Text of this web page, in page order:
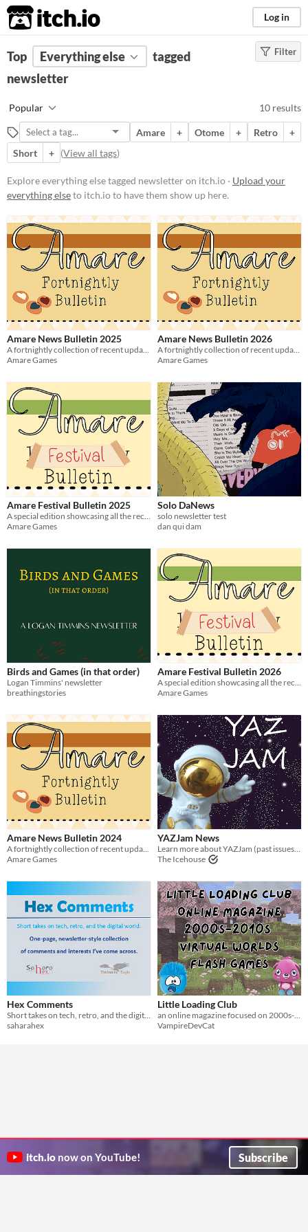
itch.io Log in
FILTER RESULTS (Clear)
Suggest description for this tag
Price
Free
Filter
Top Everything else
tagged
newsletter
Popular 10 results
Amare + Otome + Retro
+
Short
+ (View all tags)
Explore everything else tagged newsletter on itch.io · Upload your
everything elseto itch.io to have them show up here.
Amare News Bulletin 2025
A fortnightly collection of recent updates and releases relating to amare games - 2025 Issues
Amare Games
Amare News Bulletin 2026
A fortnightly collection of recent updates and releases relating to Amare games - 2026 Issues
Amare Games
Amare Festival Bulletin 2025
A special edition showcasing all the recent releases and updates from Amare Games Festival from the 2025 event!
Amare Games
Solo DaNews
solo newsletter test
dan qui dam
Birds and Games (in that order)
Logan Timmins' newsletter
breathingstories
Amare Festival Bulletin 2026
A special edition showcasing all the recent releases and updates from Amare Games Festival from the 2026 event!
Amare Games
Amare News Bulletin 2024
A fortnightly collection of recent updates and releases relating to amare games - 2024 Issues
Amare Games
YAZJam News
Learn more about YAZJam (past issues and details about the next one)
The Icehouse
Hex Comments
Short takes on tech, retro, and the digital world.
saharahex
Little Loading Club
an online magazine focused on 2000s-2010s virtual worlds and flash games!
VampireDevCat
itch.io now on YouTube! Subscribe